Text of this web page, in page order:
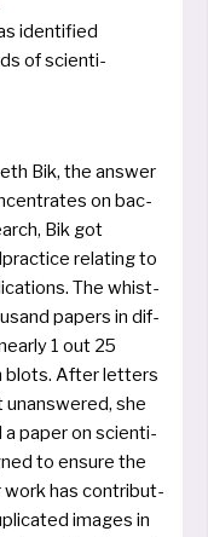
iden­ti­fied
of sci­en­ti­
Bik, the ans­wer
on bac­
Bik got
rela­ting to
The whist­
papers in dif­
1 out 25
blots. After let­ters
she
a paper on sci­en­ti­
to ensu­re the
work has con­tri­bu­t­
images in